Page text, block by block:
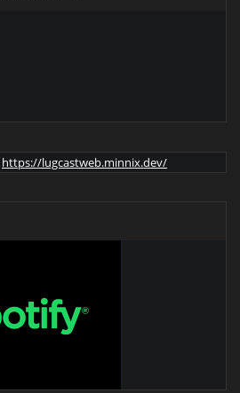
https://lugcastweb.minnix.dev/